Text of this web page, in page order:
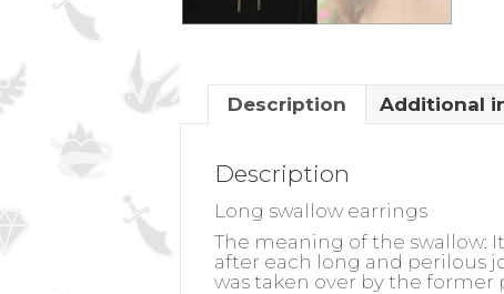
Description Additional
Description
Long swallow earrings
The meaning of the swallow:
after each long and perilous
was taken over by the